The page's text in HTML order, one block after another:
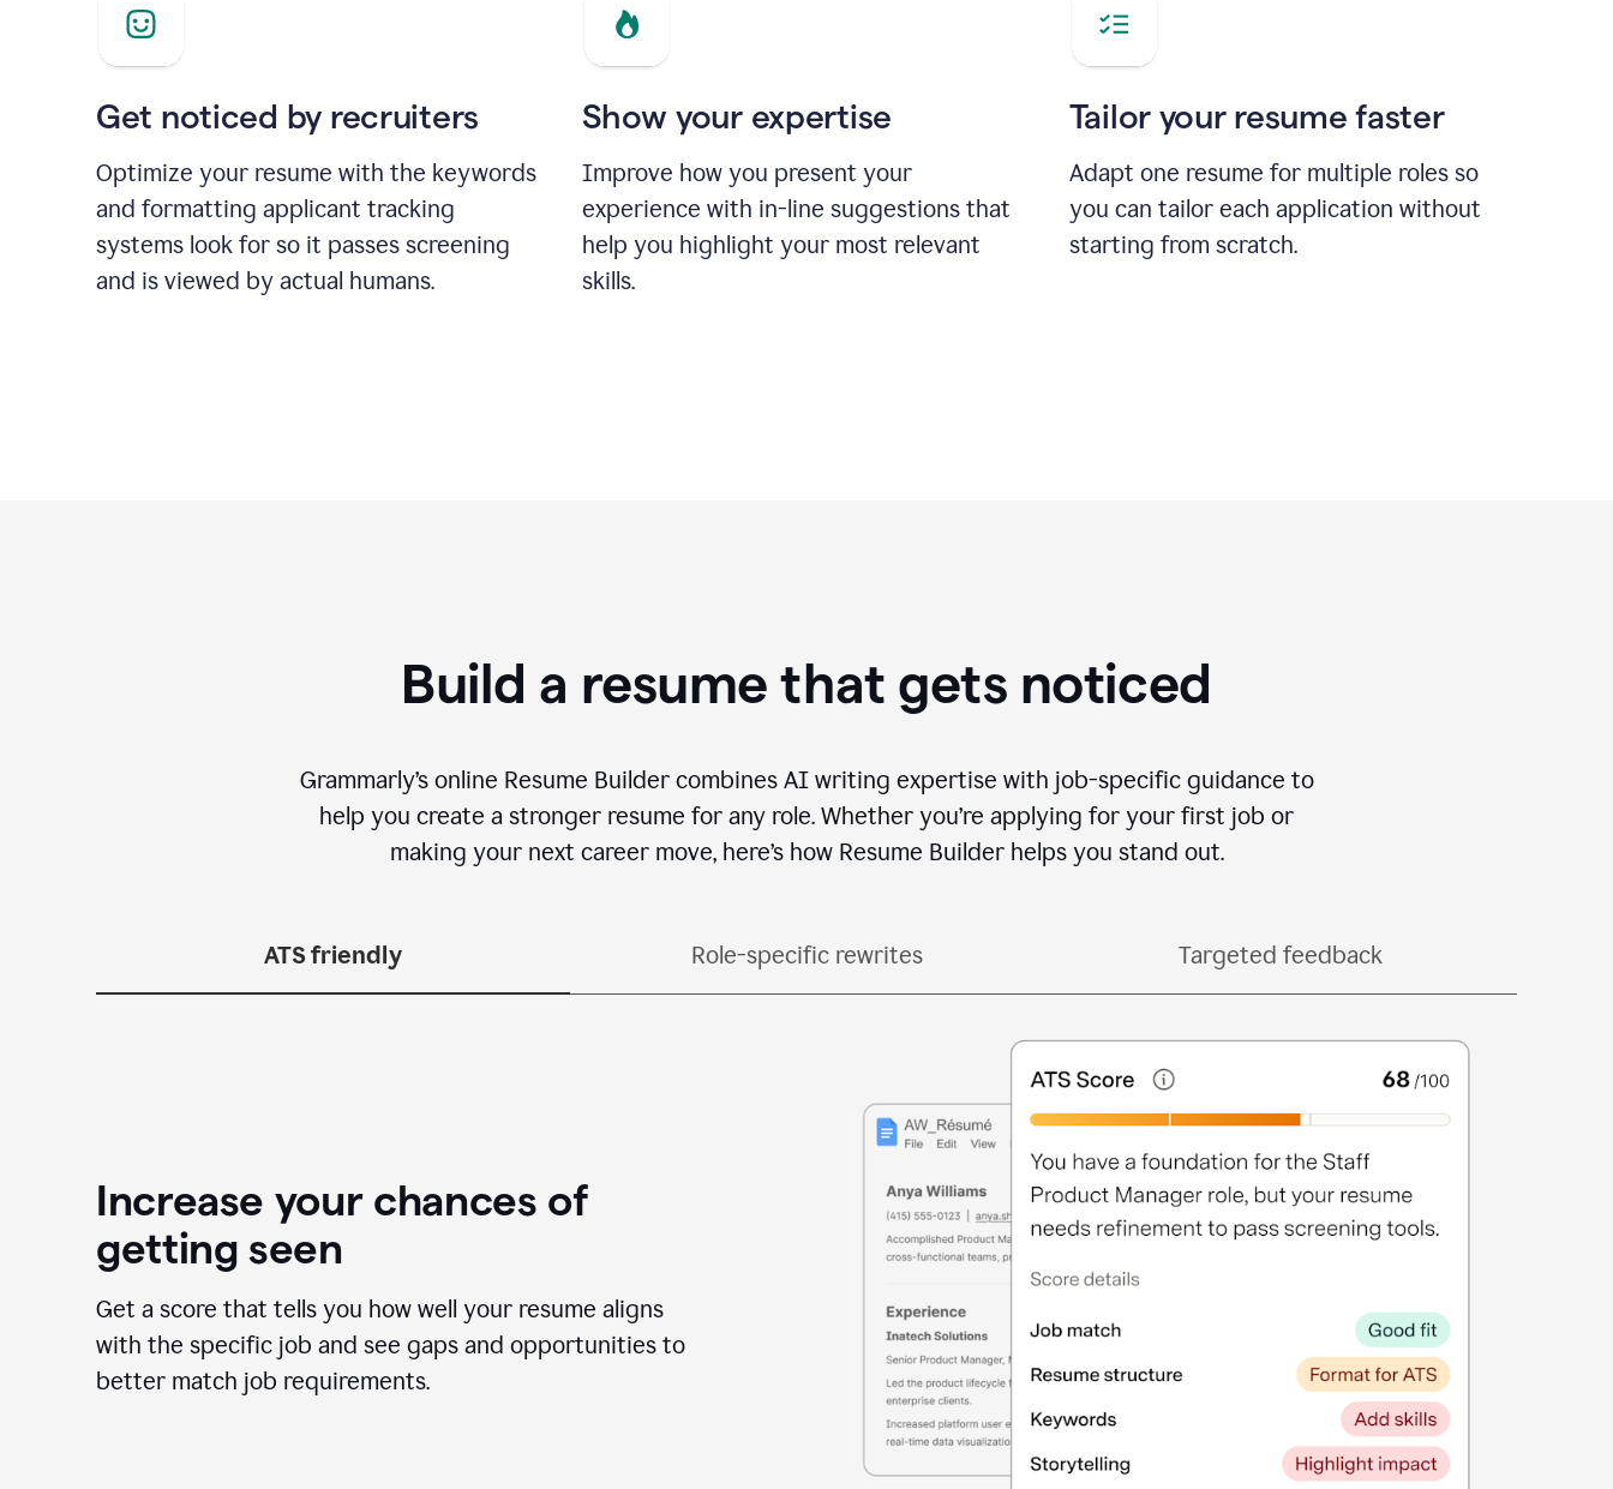
Get noticed by recruiters
Optimize your resume with the keywords
and formatting applicant tracking
systems look for so it passes screening
and is viewed by actual humans.
Show your expertise
Improve how you present your
experience with in-line suggestions that
help you highlight your most relevant
skills.
Tailor your resume faster
Adapt one resume for multiple roles so
you can tailor each application without
starting from scratch.
Build a resume that gets noticed
Grammarly’s online Resume Builder combines AI writing expertise with job-specific guidance to
help you create a stronger resume for any role. Whether you’re applying for your first job or
making your next career move, here’s how Resume Builder helps you stand out.
ATS friendly Role-specific rewrites Targeted feedback
Increase your chances of
getting seen
Get a score that tells you how well your resume aligns
with the specific job and see gaps and opportunities to
better match job requirements.